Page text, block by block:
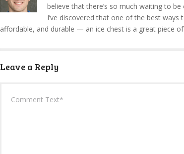
believe that there’s so much waiting to
I’ve discovered that one of the best
affordable, and durable — an ice chest is a great piece
Leave a Reply